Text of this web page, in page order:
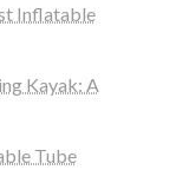
Inflatable
Kayak: A
Tube